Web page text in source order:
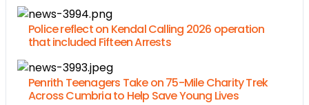
Police reflect on Kendal Calling 2026 operation
that included Fifteen Arrests
Penrith Teenagers Take on 75-Mile Charity Trek
Across Cumbria to Help Save Young Lives